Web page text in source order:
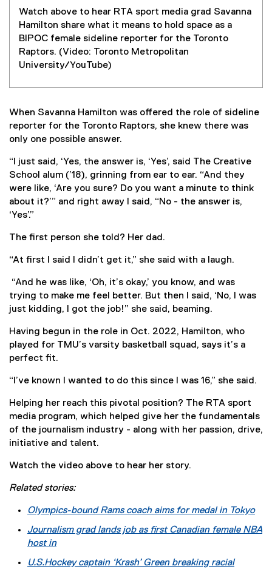
Watch above to hear RTA sport media grad Savanna
Hamilton share what it means to hold space as a
BIPOC female sideline reporter for the Toronto
Raptors. (Video: Toronto Metropolitan
University/YouTube)
When Savanna Hamilton was offered the role of sideline
reporter for the Toronto Raptors, she knew there was
only one possible answer.
“I just said, ‘Yes, the answer is, ‘Yes’, said The Creative
School alum (’18), grinning from ear to ear. “And they
were like, ‘Are you sure? Do you want a minute to think
about it?’” and right away I said, “No - the answer is,
‘Yes’.”
The first person she told? Her dad.
“At first I said I didn’t get it,” she said with a laugh.
“And he was like, ‘Oh, it’s okay,’ you know, and was
trying to make me feel better. But then I said, ‘No, I was
just kidding, I got the job!” she said, beaming.
Having begun in the role in Oct. 2022, Hamilton, who
played for TMU’s varsity basketball squad, says it’s a
perfect fit.
“I’ve known I wanted to do this since I was 16,” she said.
Helping her reach this pivotal position? The RTA sport
media program, which helped give her the fundamentals
of the journalism industry - along with her passion, drive,
initiative and talent.
Watch the video above to hear her story.
Related stories:
Olympics-bound Rams coach aims for medal in Tokyo
Journalism grad lands job as first Canadian female NBA
host in
U.S.Hockey captain ‘Krash’ Green breaking racial